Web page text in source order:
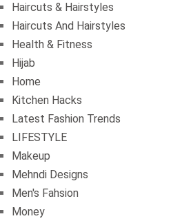
Haircuts & Hairstyles
Haircuts And Hairstyles
Health & Fitness
Hijab
Home
Kitchen Hacks
Latest Fashion Trends
LIFESTYLE
Makeup
Mehndi Designs
Men's Fahsion
Money